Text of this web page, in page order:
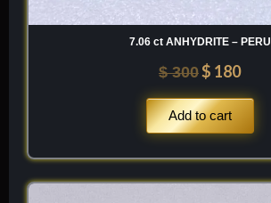
7.06 ct ANHYDRITE – PERU
$300$ 180
Add to cart